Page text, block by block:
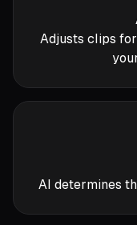
Adjusts clips
AI determines